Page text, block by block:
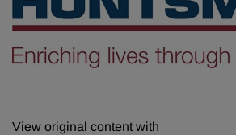
View original content with